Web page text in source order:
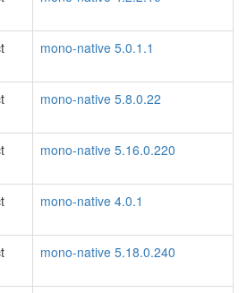
mono-native 5.0.1.1
mono-native 5.8.0.22
mono-native 5.16.0.220
mono-native 4.0.1
mono-native 5.18.0.240